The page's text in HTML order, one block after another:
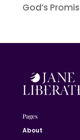
God’s
Pages
About